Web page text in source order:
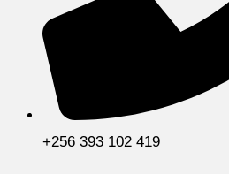
+256 393 102 419